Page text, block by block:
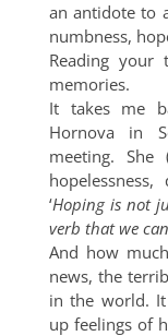
an antidote to
numbness,
Reading your
memories.
It takes me
Hornova in
meeting.
‘Hoping is not
verb that we
And how
news, the
in the world.
up feelings of